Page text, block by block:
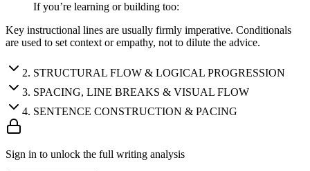
If you’re learning or building too:
Key instructional lines are usually firmly imperative. Conditionals
are used to set context or empathy, not to dilute the advice.
2. STRUCTURAL FLOW & LOGICAL PROGRESSION
3. SPACING, LINE BREAKS & VISUAL FLOW
4. SENTENCE CONSTRUCTION & PACING
Sign in to unlock the full writing analysis